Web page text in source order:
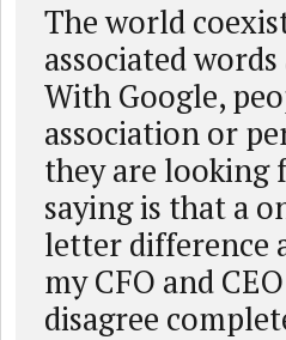
The world
associated
With Google,
association or
they are looking
saying is that a
letter difference
my CFO and
disagree